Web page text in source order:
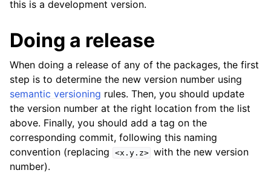
this is a development version.
Doing a release
When doing a release of any of the packages, the first
step is to determine the new version number using
semantic versioning rules. Then, you should update
the version number at the right location from the list
above. Finally, you should add a tag on the
corresponding commit, following this naming
convention (replacing
<x.y.z> with the new version
number).